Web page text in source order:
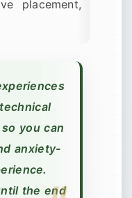
placement,
you can
anxiety-
the end